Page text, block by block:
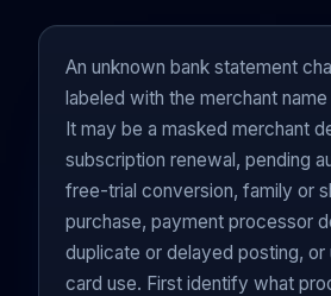
An unknown bank statement
labeled with the merchant
It may be a masked merchant
subscription renewal, pending
free-trial conversion, family or
purchase, payment processor
duplicate or delayed posting, or
card use. First identify what